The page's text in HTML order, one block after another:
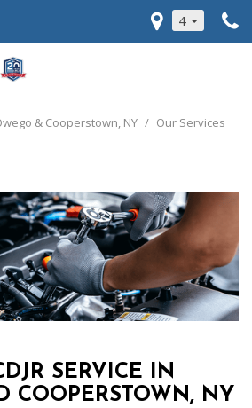
4
& Cooperstown, NY / Our Services
SERVICE IN
COOPERSTOWN, NY